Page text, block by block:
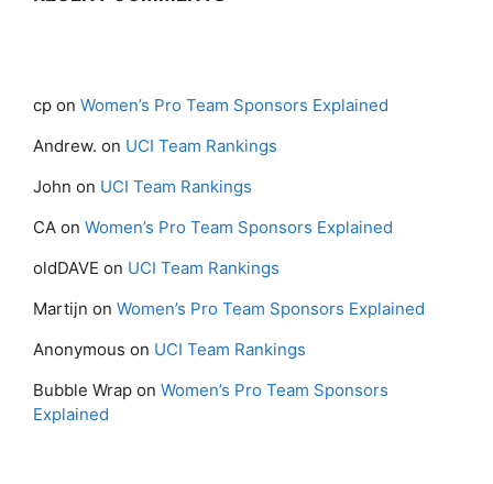
cp on Women’s Pro Team Sponsors Explained
Andrew. on UCI Team Rankings
John on UCI Team Rankings
CA on Women’s Pro Team Sponsors Explained
oldDAVE on UCI Team Rankings
Martijn on Women’s Pro Team Sponsors Explained
Anonymous on UCI Team Rankings
Bubble Wrap on Women’s Pro Team Sponsors
Explained